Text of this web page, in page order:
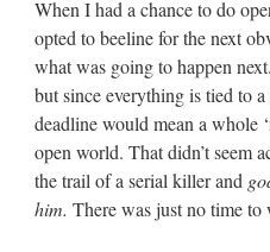
When I had a chance to do
opted to beeline for the next
what was going to happen
but since everything is tied to
deadline would mean a whole
open world. That didn’t seem
the trail of a serial killer and
him. There was just no time to